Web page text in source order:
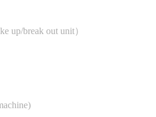
up/break out unit）